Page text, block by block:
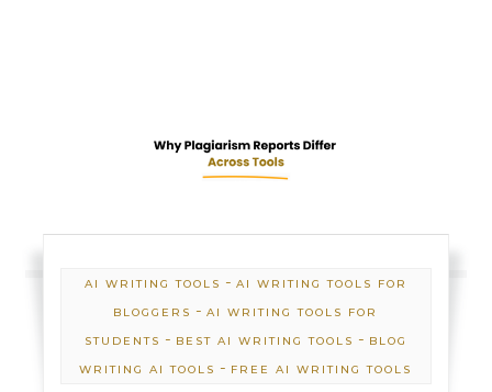
AI WRITING TOOLS - AI WRITING TOOLS FOR
BLOGGERS -AI WRITING TOOLS FOR
STUDENTS - BEST AI WRITING TOOLS - BLOG
WRITING AI TOOLS - FREE AI WRITING TOOLS